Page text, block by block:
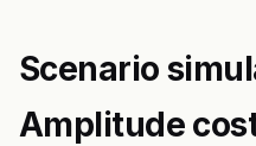
Scenario
Amplitude